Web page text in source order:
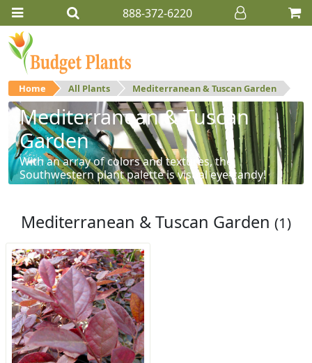
888-372-6220
Home All Plants Mediterranean & Tuscan Garden
Mediterranean & Tuscan
Garden
With an array of colors and textures, the
Southwestern plant palette is visual eye-candy!
Mediterranean & Tuscan Garden (1)